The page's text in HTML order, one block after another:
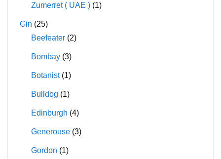
Zumerret ( UAE ) (1)
Gin (25)
Beefeater (2)
Bombay (3)
Botanist (1)
Bulldog (1)
Edinburgh (4)
Generouse (3)
Gordon (1)